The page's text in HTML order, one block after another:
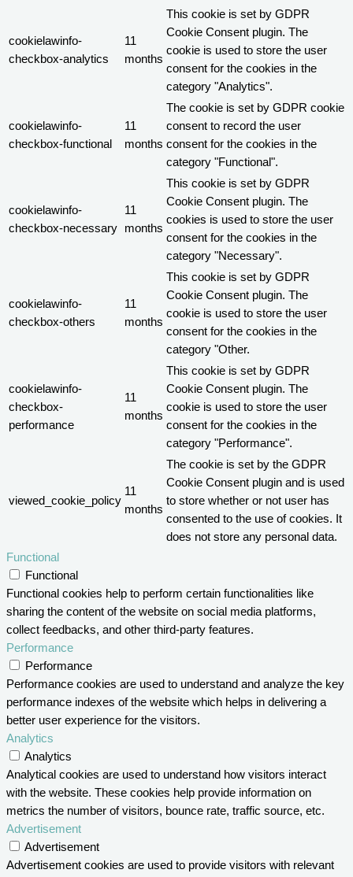
cookielawinfo-
checkbox-analytics
11
months
This cookie is set by GDPR
Cookie Consent plugin. The
cookie is used to store the user
consent for the cookies in the
category "Analytics".
cookielawinfo-
checkbox-functional
11
months
The cookie is set by GDPR cookie
consent to record the user
consent for the cookies in the
category "Functional".
cookielawinfo-
checkbox-necessary
11
months
This cookie is set by GDPR
Cookie Consent plugin. The
cookies is used to store the user
consent for the cookies in the
category "Necessary".
cookielawinfo-
checkbox-others
11
months
This cookie is set by GDPR
Cookie Consent plugin. The
cookie is used to store the user
consent for the cookies in the
category "Other.
cookielawinfo-
checkbox-
performance
11
months
This cookie is set by GDPR
Cookie Consent plugin. The
cookie is used to store the user
consent for the cookies in the
category "Performance".
viewed_cookie_policy
11
months
The cookie is set by the GDPR
Cookie Consent plugin and is used
to store whether or not user has
consented to the use of cookies. It
does not store any personal data.
Functional
Functional
Functional cookies help to perform certain functionalities like
sharing the content of the website on social media platforms,
collect feedbacks, and other third-party features.
Performance
Performance
Performance cookies are used to understand and analyze the key
performance indexes of the website which helps in delivering a
better user experience for the visitors.
Analytics
Analytics
Analytical cookies are used to understand how visitors interact
with the website. These cookies help provide information on
metrics the number of visitors, bounce rate, traffic source, etc.
Advertisement
Advertisement
Advertisement cookies are used to provide visitors with relevant